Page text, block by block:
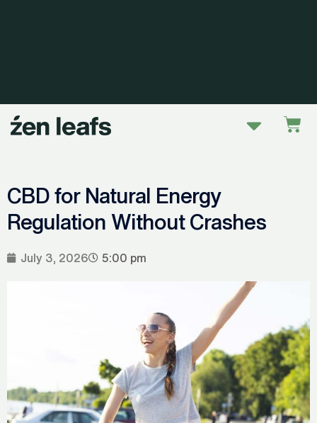
Menu
CBD for Natural Energy
Regulation Without Crashes
July 3, 2026 5:00 pm